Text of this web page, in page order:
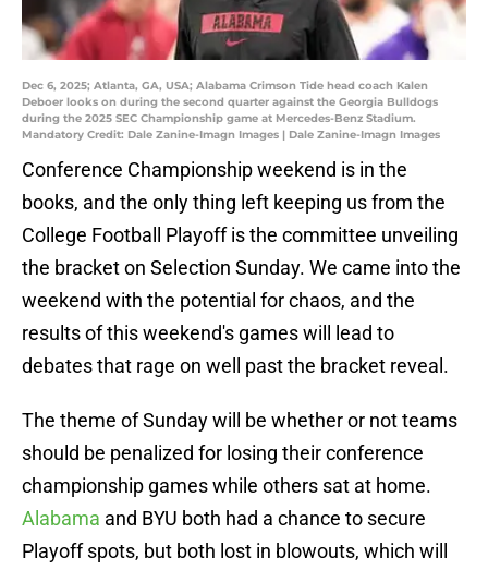
Dec 6, 2025; Atlanta, GA, USA; Alabama Crimson Tide head coach Kalen
Deboer looks on during the second quarter against the Georgia Bulldogs
during the 2025 SEC Championship game at Mercedes-Benz Stadium.
Mandatory Credit: Dale Zanine-Imagn Images | Dale Zanine-Imagn Images
Conference Championship weekend is in the
books, and the only thing left keeping us from the
College Football Playoff is the committee unveiling
the bracket on Selection Sunday. We came into the
weekend with the potential for chaos, and the
results of this weekend's games will lead to
debates that rage on well past the bracket reveal.
The theme of Sunday will be whether or not teams
should be penalized for losing their conference
championship games while others sat at home.
Alabama and BYU both had a chance to secure
Playoff spots, but both lost in blowouts, which will